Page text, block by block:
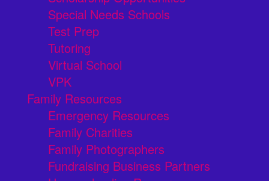
Special Needs Schools
Test Prep
Tutoring
Virtual School
VPK
Family Resources
Emergency Resources
Family Charities
Family Photographers
Fundraising Business Partners